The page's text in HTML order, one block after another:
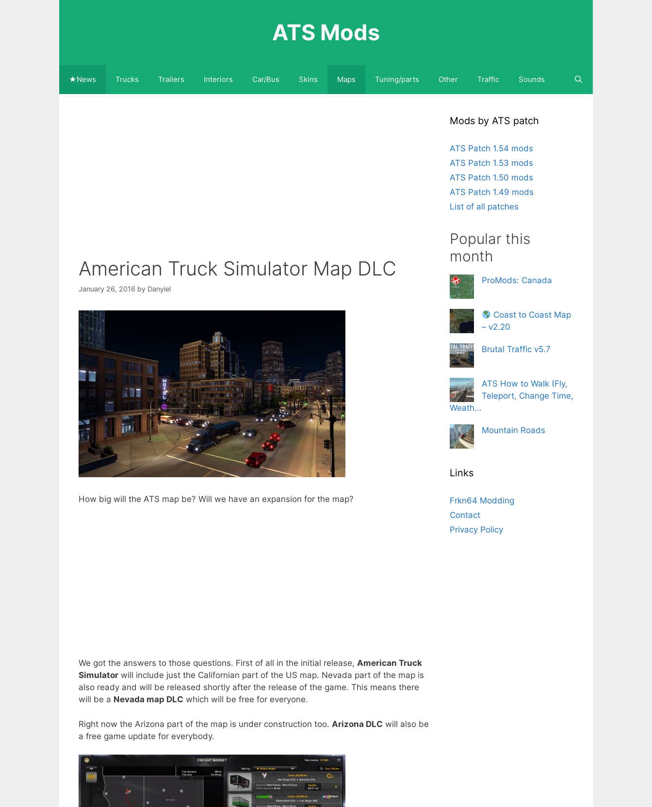
ATS Mods
★News Trucks Trailers Interiors Car/Bus Skins Maps Tuning/parts Other Traffic Sounds
American Truck Simulator Map DLC
January 26, 2016 by Danyiel
How big will the ATS map be? Will we have an expansion for the map?
We got the answers to those questions. First of all in the initial release, American Truck
Simulator will include just the Californian part of the US map. Nevada part of the map is
also ready and will be released shortly after the release of the game. This means there
will be a Nevada map DLC which will be free for everyone.
Right now the Arizona part of the map is under construction too. Arizona DLC will also be
a free game update for everybody.
Mods by ATS patch
ATS Patch 1.54 mods
ATS Patch 1.53 mods
ATS Patch 1.50 mods
ATS Patch 1.49 mods
List of all patches
Popular this
month
ProMods: Canada
Coast to Coast Map
– v2.20
Brutal Traffic v5.7
ATS How to Walk (Fly,
Teleport, Change Time,
Weath...
Mountain Roads
Links
Frkn64 Modding
Contact
Privacy Policy